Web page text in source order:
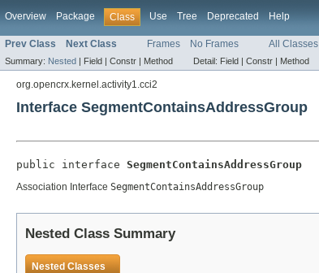
Overview Package Class Use Tree Deprecated Help
Prev Class Next Class Frames No Frames All Classes
Summary: Nested | Field | Constr | Method Detail: Field | Constr | Method
org.opencrx.kernel.activity1.cci2
Interface SegmentContainsAddressGroup
public interface SegmentContainsAddressGroup
Association Interface SegmentContainsAddressGroup
Nested Class Summary
Nested Classes